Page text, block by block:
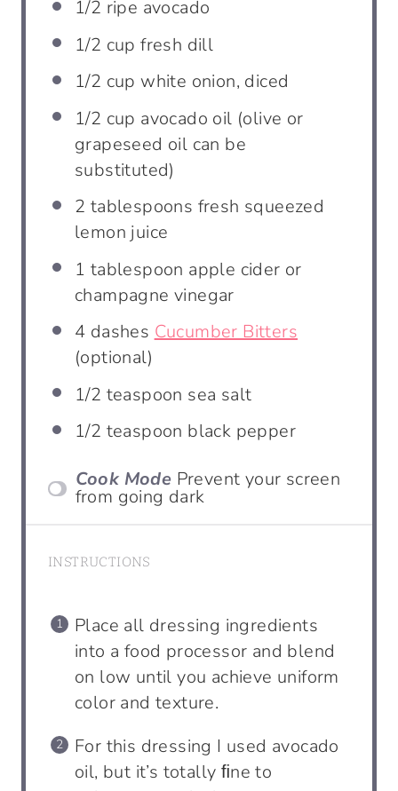
1/2 ripe avocado
1/2 cup fresh dill
1/2 cup white onion, diced
1/2 cup avocado oil (olive or
grapeseed oil can be
substituted)
2 tablespoons fresh squeezed
lemon juice
1 tablespoon apple cider or
champagne vinegar
4 dashes Cucumber Bitters
(optional)
1/2 teaspoon sea salt
1/2 teaspoon black pepper
Cook Mode Prevent your screen
from going dark
INSTRUCTIONS
Place all dressing ingredients
into a food processor and blend
on low until you achieve uniform
color and texture.
For this dressing I used avocado
oil, but it’s totally ﬁne to